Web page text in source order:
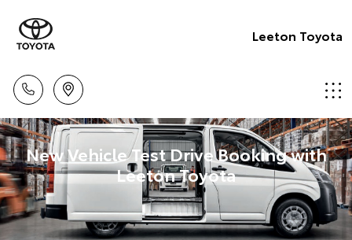
Leeton Toyota
New Vehicle Test Drive Booking with
Leeton Toyota